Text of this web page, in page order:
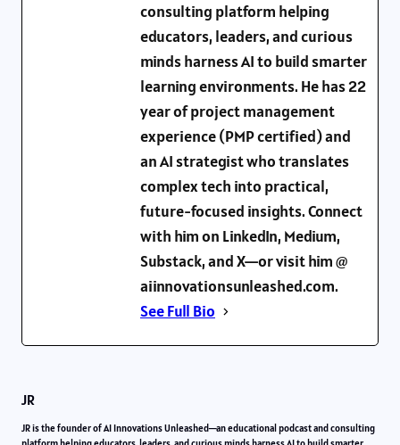
consulting platform helping
educators, leaders, and curious
minds harness AI to build smarter
learning environments. He has 22
year of project management
experience (PMP certified) and
an AI strategist who translates
complex tech into practical,
future-focused insights. Connect
with him on LinkedIn, Medium,
Substack, and X—or visit him @
aiinnovationsunleashed.com.
See Full Bio
JR
JR is the founder of AI Innovations Unleashed—an educational podcast and consulting